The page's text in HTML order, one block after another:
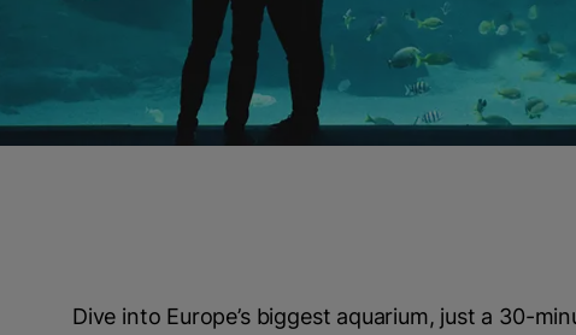
Dive into Europe’s biggest aquarium, just a 30-